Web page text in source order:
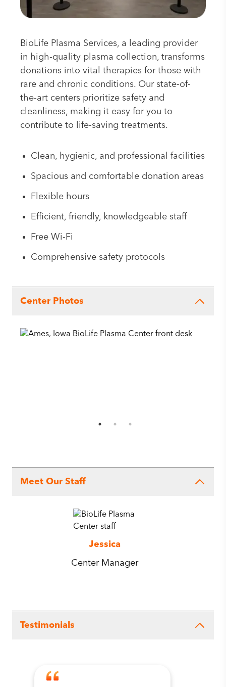
BioLife Plasma Services, a leading provider
in high-quality plasma collection, transforms
donations into vital therapies for those with
rare and chronic conditions. Our state-of-
the-art centers prioritize safety and
cleanliness, making it easy for you to
contribute to life-saving treatments.
Clean, hygienic, and professional facilities
Spacious and comfortable donation areas
Flexible hours
Efficient, friendly, knowledgeable staff
Free Wi-Fi
Comprehensive safety protocols
Center Photos
Meet Our Staff
Jessica
Center Manager
Testimonials